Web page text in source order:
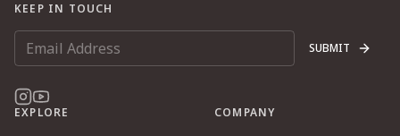
KEEP IN TOUCH
SUBMIT
EXPLORE COMPANY